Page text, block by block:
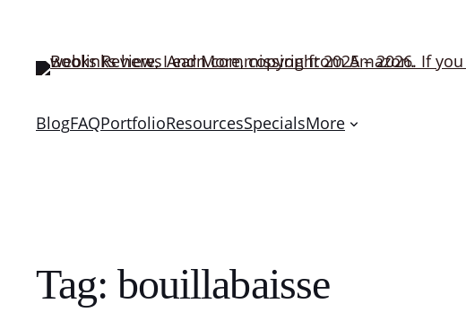
BlogFAQPortfolioResourcesSpecialsMore
Tag:bouillabaisse